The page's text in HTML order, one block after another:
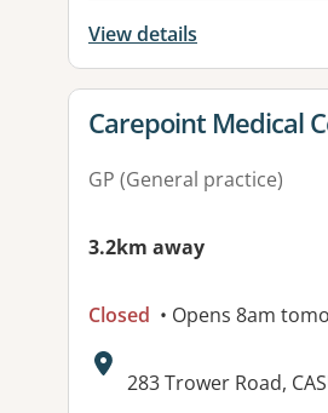
View details
View details for
Carepoint Medical
GP (General practice)
3.2km away
Closed • Opens 8am
Address:
283 Trower Road,